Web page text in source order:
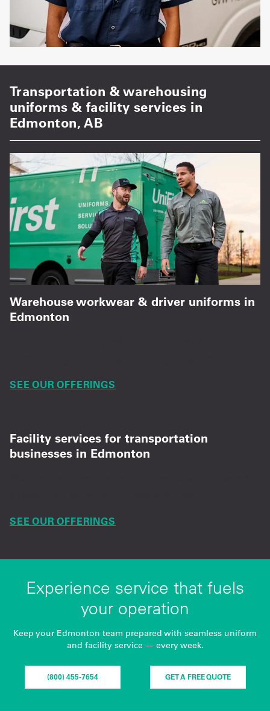
Transportation & warehousing
uniforms & facility services in
Edmonton, AB
Warehouse workwear & driver uniforms in
Edmonton
SEE OUR OFFERINGS
Facility services for transportation
businesses in Edmonton
SEE OUR OFFERINGS
Experience service that fuels
your operation
Keep your Edmonton team prepared with seamless uniform
and facility service — every week.
(800) 455-7654 GET A FREE QUOTE